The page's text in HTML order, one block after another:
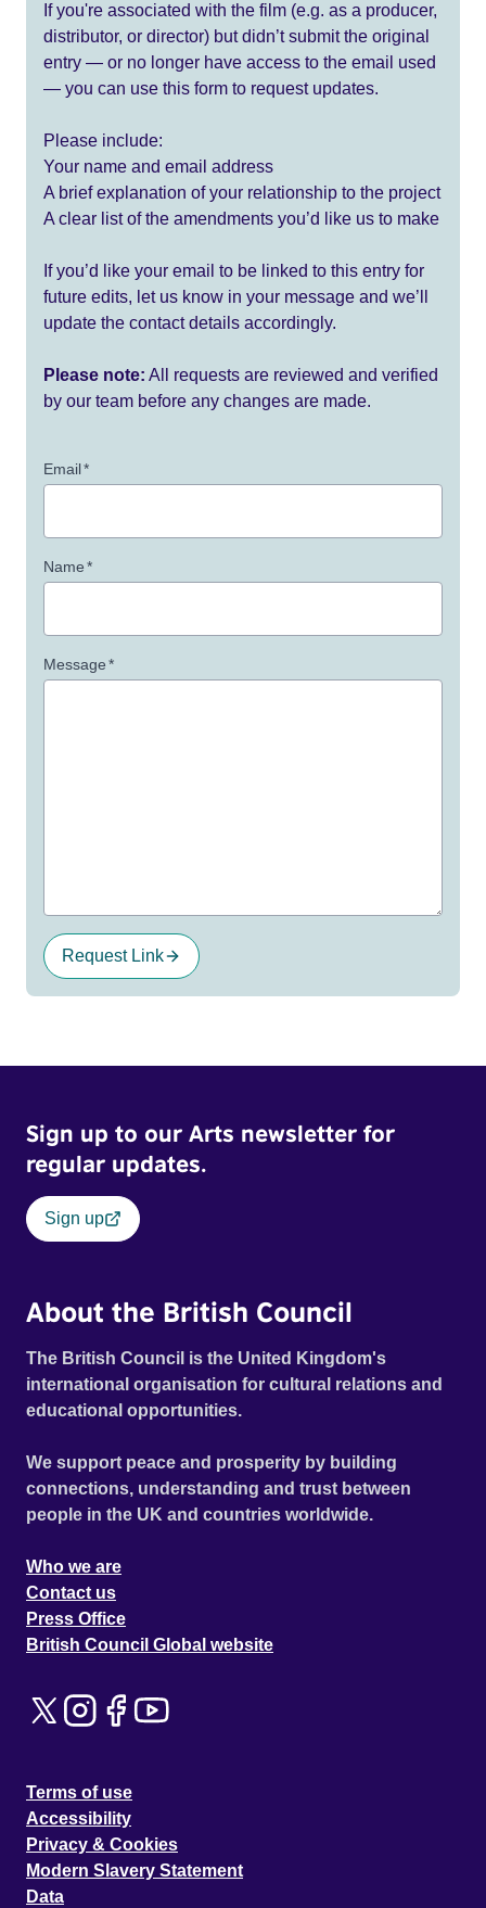
If you're associated with the film (e.g. as a producer,
distributor, or director) but didn’t submit the original
entry — or no longer have access to the email used
— you can use this form to request updates.
Please include:
Your name and email address
A brief explanation of your relationship to the project
A clear list of the amendments you’d like us to make
If you’d like your email to be linked to this entry for
future edits, let us know in your message and we’ll
update the contact details accordingly.
Please note: All requests are reviewed and verified
by our team before any changes are made.
Email*
Name*
Message*
Request Link
Sign up to our Arts newsletter for
regular updates.
Sign up
About the British Council
The British Council is the United Kingdom's
international organisation for cultural relations and
educational opportunities.
We support peace and prosperity by building
connections, understanding and trust between
people in the UK and countries worldwide.
Who we are
Contact us
Press Office
British Council Global website
Terms of use
Accessibility
Privacy & Cookies
Modern Slavery Statement
Data